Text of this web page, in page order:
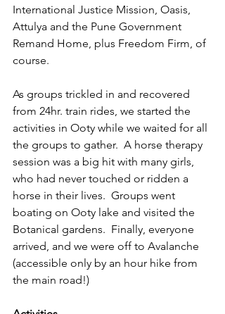
International Justice Mission, Oasis,
Attulya and the Pune Government
Remand Home, plus Freedom Firm, of
course.
As groups trickled in and recovered
from 24hr. train rides, we started the
activities in Ooty while we waited for all
the groups to gather.  A horse therapy
session was a big hit with many girls,
who had never touched or ridden a
horse in their lives.  Groups went
boating on Ooty lake and visited the
Botanical gardens.  Finally, everyone
arrived, and we were off to Avalanche
(accessible only by an hour hike from
the main road!)